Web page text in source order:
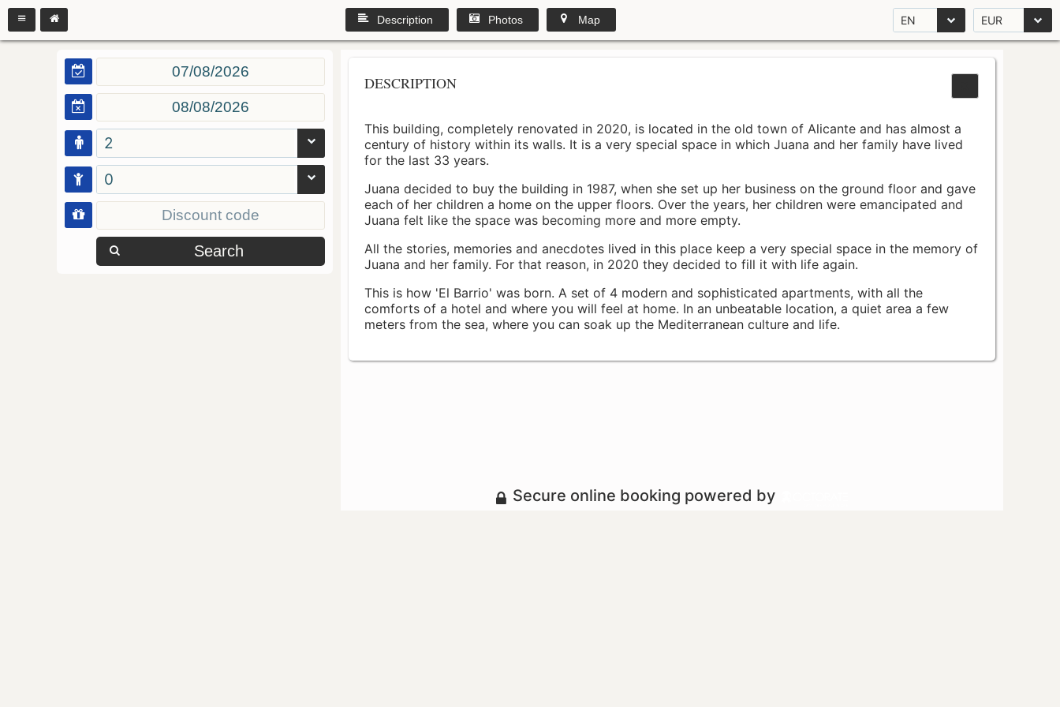
EN EUR
Description Photos Map
2
0
Search
DESCRIPTION
This building, completely renovated in 2020, is located in the old town of Alicante and has almost a
century of history within its walls. It is a very special space in which Juana and her family have lived
for the last 33 years.
Juana decided to buy the building in 1987, when she set up her business on the ground floor and gave
each of her children a home on the upper floors. Over the years, her children were emancipated and
Juana felt like the space was becoming more and more empty.
All the stories, memories and anecdotes lived in this place keep a very special space in the memory of
Juana and her family. For that reason, in 2020 they decided to fill it with life again.
This is how 'El Barrio' was born. A set of 4 modern and sophisticated apartments, with all the
comforts of a hotel and where you will feel at home. In an unbeatable location, a quiet area a few
meters from the sea, where you can soak up the Mediterranean culture and life.
Secure online booking powered by